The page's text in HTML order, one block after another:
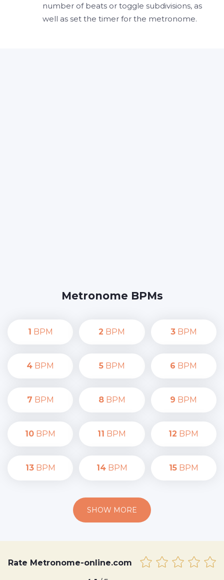
number of beats or toggle subdivisions, as
well as set the timer for the metronome.
Metronome BPMs
1 BPM 2 BPM 3BPM
4 BPM 5BPM 6 BPM
7 BPM 8BPM 9 BPM
10 BPM 11 BPM 12 BPM
13BPM 14BPM 15BPM
SHOW MORE
Rate Metronome-online.com